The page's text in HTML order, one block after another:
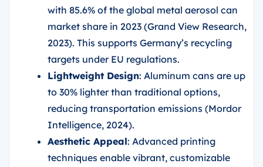
with 85.6% of the global metal aerosol can
market share in 2023 (Grand View Research,
2023). This supports Germany’s recycling
targets under EU regulations.
Lightweight Design: Aluminum cans are up
to 30% lighter than traditional options,
reducing transportation emissions (Mordor
Intelligence, 2024).
Aesthetic Appeal: Advanced printing
techniques enable vibrant, customizable